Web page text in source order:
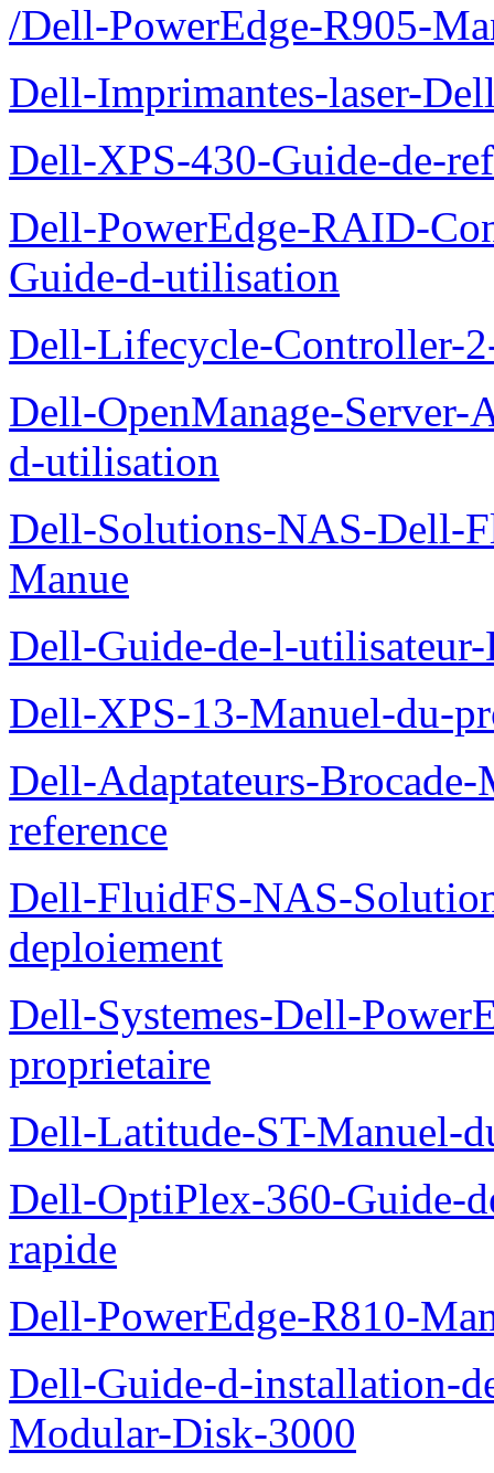
/Dell-PowerEdge-R905-
Dell-Imprimantes-laser-
Dell-XPS-430-Guide-de-
Dell-PowerEdge-RAID-
Guide-d-utilisation
Dell-Lifecycle-Controller-
Dell-OpenManage-
d-utilisation
Dell-Solutions-NAS-Dell-
Manue
Dell-Guide-de-l-
Dell-XPS-13-Manuel-du-
Dell-Adaptateurs-
reference
Dell-FluidFS-NAS-
deploiement
Dell-Systemes-Dell-
proprietaire
Dell-Latitude-ST-Manuel-
Dell-OptiPlex-360-Guide-
rapide
Dell-PowerEdge-R810-
Dell-Guide-d-installation-
Modular-Disk-3000